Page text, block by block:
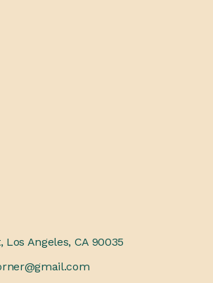
Los Angeles, CA 90035